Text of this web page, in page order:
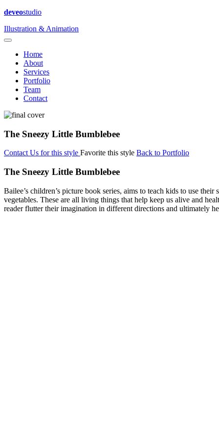
deveostudio
Illustration & Animation
Home
About
Services
Portfolio
Team
Contact
The Sneezy Little Bumblebee
Contact Us for this style Favorite this style Back to Portfolio
The Sneezy Little Bumblebee
Bailee’s children’s picture book series, aims to teach kids to use
vegetables. These are all living things that help keep us alive and
reader flutter their imagination in different directions and ultimately